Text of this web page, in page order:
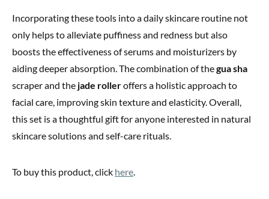
Incorporating these tools into a daily skincare routine not
only helps to alleviate puffiness and redness but also
boosts the effectiveness of serums and moisturizers by
aiding deeper absorption. The combination of thegua sha
scraper and the jade rolleroffers a holistic approach to
facial care, improving skin texture and elasticity. Overall,
this set is a thoughtful gift for anyone interested in natural
skincare solutions and self-care rituals.
To buy this product, click here.